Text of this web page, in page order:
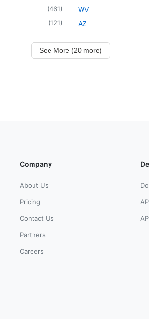
(461)
(121)
WV
AZ
See More (20 more)
Company
About Us
Pricing
Contact Us
Partners
Careers